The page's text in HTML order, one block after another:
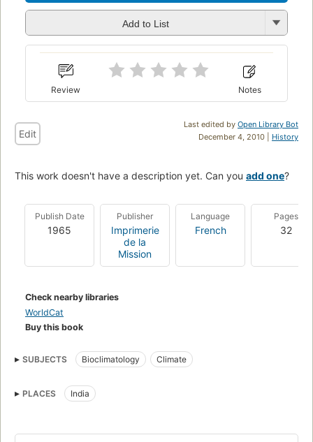
Add to List
Review Notes
Last edited by Open Library Bot
December 4, 2010 | History
Edit
This work doesn't have a description yet. Can you add one?
Publish Date
1965
Publisher
Imprimerie
de la
Mission
Language
French
Pages
32
Check nearby libraries
WorldCat
Buy this book
SUBJECTS Bioclimatology Climate
PLACES India